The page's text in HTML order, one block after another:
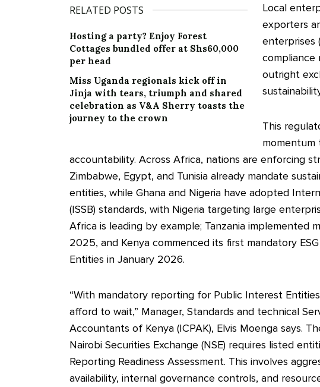
RELATED POSTS
Hosting a party? Enjoy Forest
Cottages bundled offer at Shs60,000
per head
Miss Uganda regionals kick off in
Jinja with tears, triumph and shared
celebration as V&A Sherry toasts the
journey to the crown
Local
exporters
enterprises
compliance
outright
This
momentum
accountability. Across Africa, nations are enforcing
Zimbabwe, Egypt, and Tunisia already mandate
entities, while Ghana and Nigeria have adopted
(ISSB) standards, with Nigeria targeting large
Africa is leading by example; Tanzania implemented
2025, and Kenya commenced its first mandatory
Entities in January 2026.
“With mandatory reporting for Public Interest
afford to wait,” Manager, Standards and technical
Accountants of Kenya (ICPAK), Elvis Moenga says.
Nairobi Securities Exchange (NSE) requires listed
Reporting Readiness Assessment. This involves
availability, internal governance controls, and